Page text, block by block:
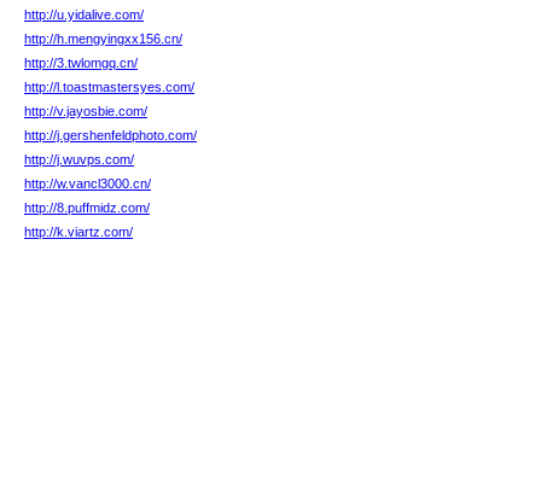
http://u.yidalive.com/
http://h.mengyingxx156.cn/
http://3.twlomgq.cn/
http://l.toastmastersyes.com/
http://v.jayosbie.com/
http://j.gershenfeldphoto.com/
http://j.wuvps.com/
http://w.vancl3000.cn/
http://8.puffmidz.com/
http://k.viartz.com/